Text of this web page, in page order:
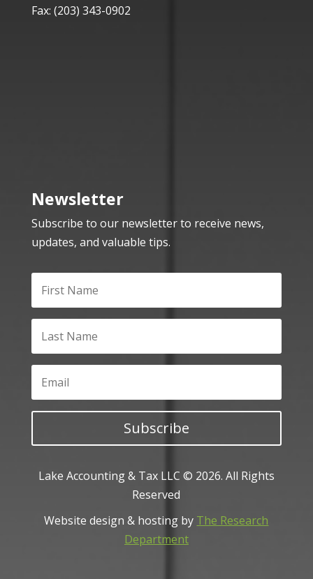
Fax: (203) 343-0902
Newsletter
Subscribe to our newsletter to receive news,
updates, and valuable tips.
Subscribe
Lake Accounting & Tax LLC © 2026. All Rights
Reserved
Website design & hosting by The Research
Department